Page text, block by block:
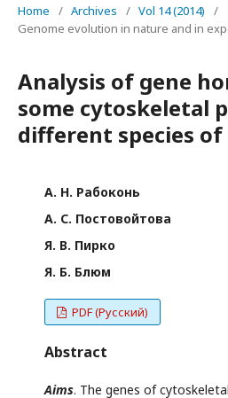
Home / Archives / Vol 14 (2014)
/
Genome evolution in nature and in
Analysis of gene
some cytoskeletal
different species
А. Н. Рабоконь
А. С. Постовойтова
Я. В. Пирко
Я. Б. Блюм
PDF (Русский)
Abstract
Aims. The genes of